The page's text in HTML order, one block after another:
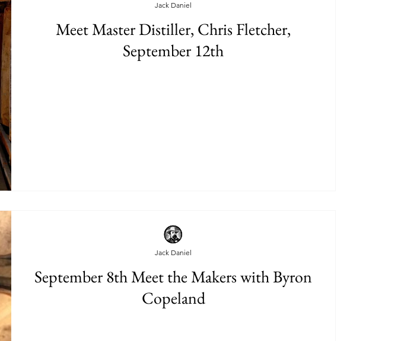
Meet Master Distiller, Chris Fletcher,
September 12th
Jack Daniel
September 8th Meet the Makers with Byron
Copeland
Jack Daniel